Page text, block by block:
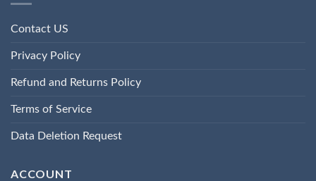
Contact US
Privacy Policy
Refund and Returns Policy
Terms of Service
Data Deletion Request
ACCOUNT